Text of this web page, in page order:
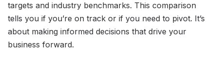
targets and industry benchmarks. This comparison
tells you if you’re on track or if you need to pivot. It’s
about making informed decisions that drive your
business forward.